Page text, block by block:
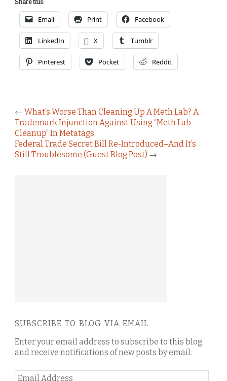
Share this:
Email Print Facebook
LinkedIn X Tumblr
Pinterest Pocket Reddit
← What’s Worse Than Cleaning Up A Meth Lab? A
Trademark Injunction Against Using “Meth Lab
Cleanup” In Metatags
Federal Trade Secret Bill Re-Introduced–And It’s
Still Troublesome (Guest Blog Post) →
SUBSCRIBE TO BLOG VIA EMAIL
Enter your email address to subscribe to this blog
and receive notifications of new posts by email.
Email